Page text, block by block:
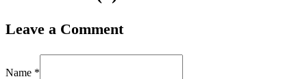
Leave a Comment
Name *